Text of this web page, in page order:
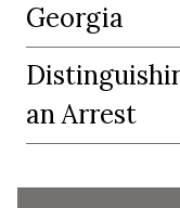
Georgia
an Arrest